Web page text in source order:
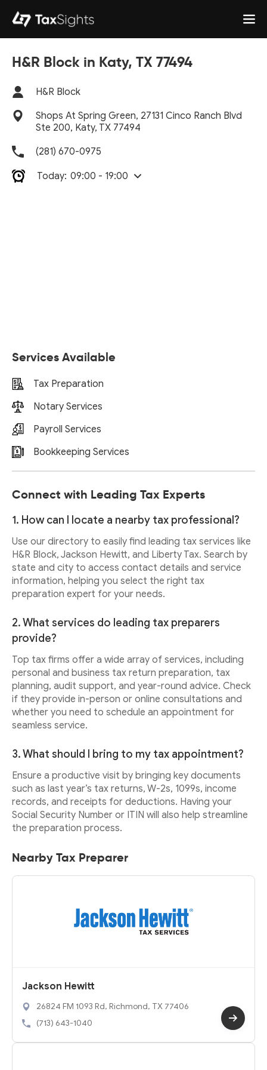
H&R Block in Katy, TX 77494
H&R Block
Shops At Spring Green, 27131 Cinco Ranch Blvd
Ste 200, Katy, TX 77494
(281) 670-0975
Today: 09:00 - 19:00
Services Available
Tax Preparation
Notary Services
Payroll Services
Bookkeeping Services
Connect with Leading Tax Experts
1. How can I locate a nearby tax professional?
Use our directory to easily find leading tax services like
H&R Block, Jackson Hewitt, and Liberty Tax. Search by
state and city to access contact details and service
information, helping you select the right tax
preparation expert for your needs.
2. What services do leading tax preparers
provide?
Top tax firms offer a wide array of services, including
personal and business tax return preparation, tax
planning, audit support, and year-round advice. Check
if they provide in-person or online consultations and
whether you need to schedule an appointment for
seamless service.
3. What should I bring to my tax appointment?
Ensure a productive visit by bringing key documents
such as last year’s tax returns, W-2s, 1099s, income
records, and receipts for deductions. Having your
Social Security Number or ITIN will also help streamline
the preparation process.
Nearby Tax Preparer
Jackson Hewitt
26824 FM 1093 Rd, Richmond, TX 77406
(713) 643-1040